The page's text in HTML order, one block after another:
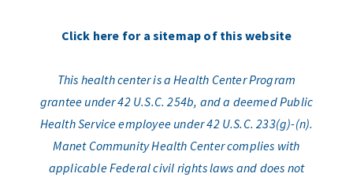
Click here for a sitemap of this website
This health center is a Health Center Program
grantee under 42 U.S.C. 254b, and a deemed Public
Health Service employee under 42 U.S.C. 233(g)-(n).
Manet Community Health Center complies with
applicable Federal civil rights laws and does not